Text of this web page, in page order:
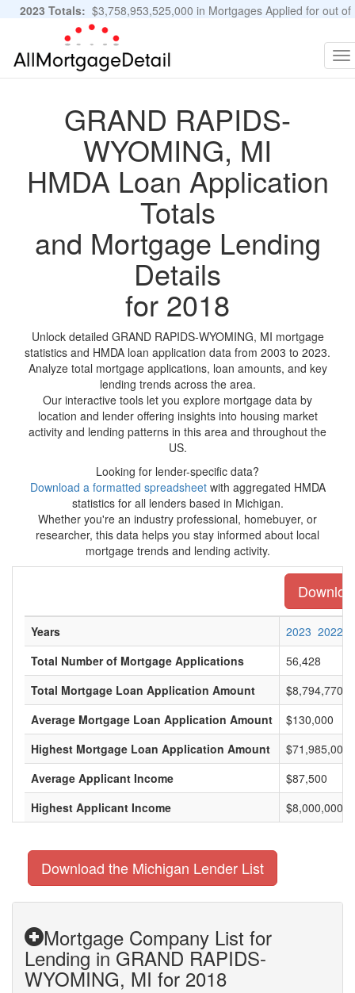
2023 Totals: $3,758,953,525,000 in Mortgages Applied for out of
11,483,889 Applications
GRAND RAPIDS-
WYOMING, MI
HMDA Loan Application
Totals
and Mortgage Lending
Details
for 2018
Unlock detailed GRAND RAPIDS-WYOMING, MI mortgage
statistics and HMDA loan application data from 2003 to 2023.
Analyze total mortgage applications, loan amounts, and key
lending trends across the area.
Our interactive tools let you explore mortgage data by
location and lender offering insights into housing market
activity and lending patterns in this area and throughout the
US.
Looking for lender-specific data?
Download a formatted spreadsheetwith aggregated HMDA
statistics for all lenders based in Michigan.
Whether you're an industry professional, homebuyer, or
researcher, this data helps you stay informed about local
mortgage trends and lending activity.
Years 2023 2022
Total Number of Mortgage Applications
56,428
Total Mortgage Loan Application Amount
Average Mortgage Loan Application Amount
$130,000
Highest Mortgage Loan Application Amount
$71,985,000
Average Applicant Income
$87,500
Highest Applicant Income
$8,000,000
Download the Michigan Lender List
Mortgage Company List for
Lending in GRAND RAPIDS-
WYOMING, MI for 2018